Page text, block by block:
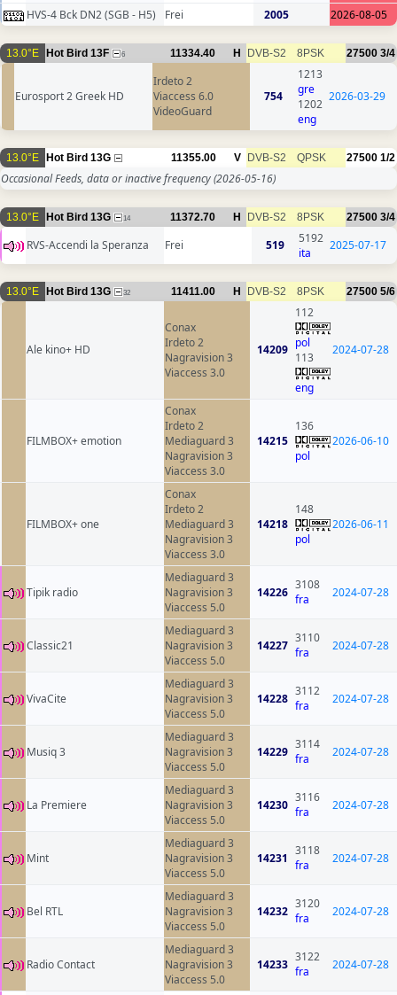
HVS-4 Bck DN2 (SGB - H5)
Frei 2005 2026-08-05
13.0°E Hot Bird 13F 6 11334.40 H DVB-S2 8PSK 27500 3/4
Eurosport 2 Greek HD
Irdeto 2
Viaccess 6.0
VideoGuard
754
1213
gre
1202
eng
2026-03-29
13.0°E Hot Bird 13G 11355.00 V DVB-S2 QPSK 27500 1/2
Occasional Feeds, data or inactive frequency(2026-05-16)
13.0°E Hot Bird 13G 14 11372.70 H DVB-S2 8PSK 27500 3/4
RVS-Accendi la Speranza Frei 519
5192
ita
2025-07-17
13.0°E Hot Bird 13G 32 11411.00 H DVB-S2 8PSK 27500 5/6
Ale kino+ HD
Conax
Irdeto 2
Nagravision 3
Viaccess 3.0
14209
112
pol
113
eng
2024-07-28
FILMBOX+ emotion
Conax
Irdeto 2
Mediaguard 3
Nagravision 3
Viaccess 3.0
14215
136
pol
2026-06-10
FILMBOX+ one
Conax
Irdeto 2
Mediaguard 3
Nagravision 3
Viaccess 3.0
14218
148
pol
2026-06-11
Tipik radio
Mediaguard 3
Nagravision 3
Viaccess 5.0
14226
3108
fra
2024-07-28
Classic21
Mediaguard 3
Nagravision 3
Viaccess 5.0
14227
3110
fra
2024-07-28
VivaCite
Mediaguard 3
Nagravision 3
Viaccess 5.0
14228
3112
fra
2024-07-28
Musiq 3
Mediaguard 3
Nagravision 3
Viaccess 5.0
14229
3114
fra
2024-07-28
La Premiere
Mediaguard 3
Nagravision 3
Viaccess 5.0
14230
3116
fra
2024-07-28
Mint
Mediaguard 3
Nagravision 3
Viaccess 5.0
14231
3118
fra
2024-07-28
Bel RTL
Mediaguard 3
Nagravision 3
Viaccess 5.0
14232
3120
fra
2024-07-28
Radio Contact
Mediaguard 3
Nagravision 3
Viaccess 5.0
14233
3122
fra
2024-07-28